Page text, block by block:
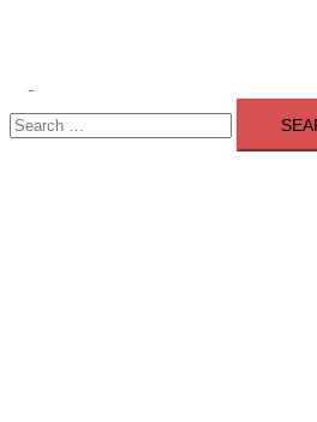
menu
Search
for: